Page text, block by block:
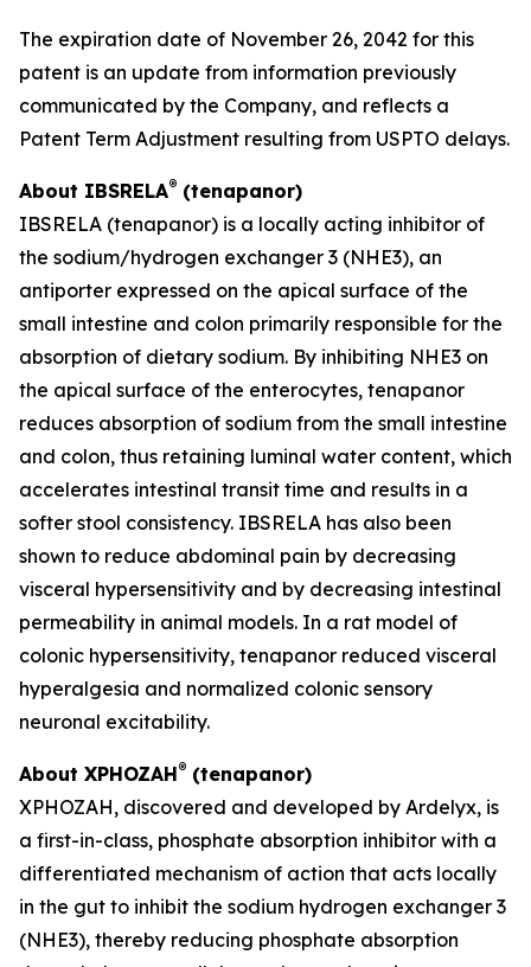
The expiration date of November 26, 2042 for this
patent is an update from information previously
communicated by the Company, and reflects a
Patent Term Adjustment resulting from USPTO delays.
About IBSRELA® (tenapanor)
IBSRELA (tenapanor) is a locally acting inhibitor of
the sodium/hydrogen exchanger 3 (NHE3), an
antiporter expressed on the apical surface of the
small intestine and colon primarily responsible for the
absorption of dietary sodium. By inhibiting NHE3 on
the apical surface of the enterocytes, tenapanor
reduces absorption of sodium from the small intestine
and colon, thus retaining luminal water content, which
accelerates intestinal transit time and results in a
softer stool consistency. IBSRELA has also been
shown to reduce abdominal pain by decreasing
visceral hypersensitivity and by decreasing intestinal
permeability in animal models. In a rat model of
colonic hypersensitivity, tenapanor reduced visceral
hyperalgesia and normalized colonic sensory
neuronal excitability.
About XPHOZAH® (tenapanor)
XPHOZAH, discovered and developed by Ardelyx, is
a first-in-class, phosphate absorption inhibitor with a
differentiated mechanism of action that acts locally
in the gut to inhibit the sodium hydrogen exchanger 3
(NHE3), thereby reducing phosphate absorption